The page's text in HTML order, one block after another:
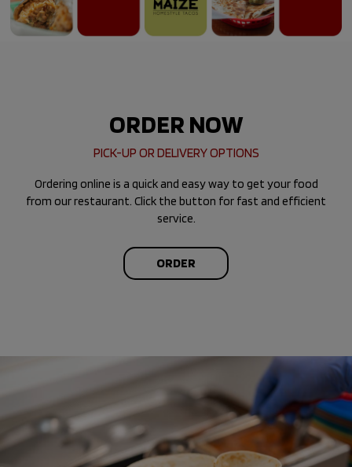
ORDER NOW
PICK-UP OR DELIVERY OPTIONS
Ordering online is a quick and easy way to get your food
from our restaurant. Click the button for fast and efficient
service.
ORDER